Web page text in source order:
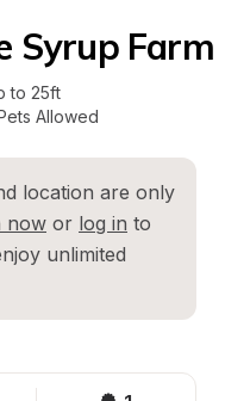
Syrup Farm
to 25ft
Allowed
location are only
now or log in to
unlimited